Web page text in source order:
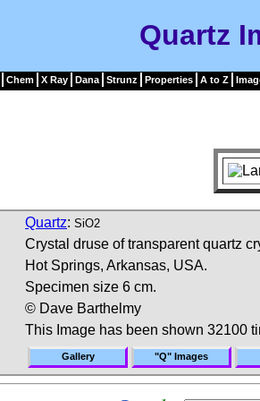
Quartz
Chem X Ray Dana Strunz Properties A to Z
Quartz: SiO2
Crystal druse of transparent quartz
Hot Springs, Arkansas, USA.
Specimen size 6 cm.
© Dave Barthelmy
This Image has been shown 32100
Gallery "Q" Images